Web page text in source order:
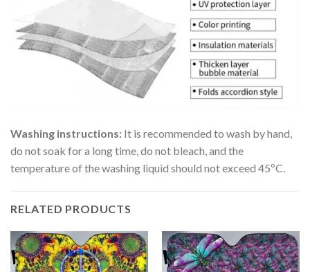
Washing instructions: It is recommended to wash by hand,
do not soak for a long time, do not bleach, and the
temperature of the washing liquid should not exceed 45ºC.
RELATED PRODUCTS